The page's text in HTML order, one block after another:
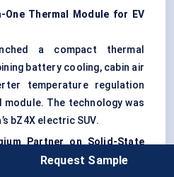
One Thermal Module for EV
a compact thermal
battery cooling, cabin air
temperature regulation
The technology was
bZ4X electric SUV.
Partner on Solid-State
Request Sample